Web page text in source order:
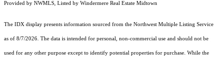
Provided by NWMLS, Listed by Windermere Real Estate Midtown
The IDX display presents information sourced from the Northwest Multiple Listing Service
as of 8/7/2026. The data is intended for personal, non-commercial use and should not be
used for any other purpose except to identify potential properties for purchase. While the